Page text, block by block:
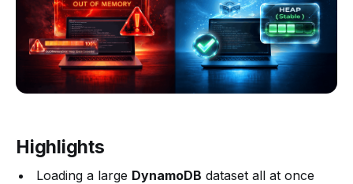
Highlights
Loading a large DynamoDB dataset all at once